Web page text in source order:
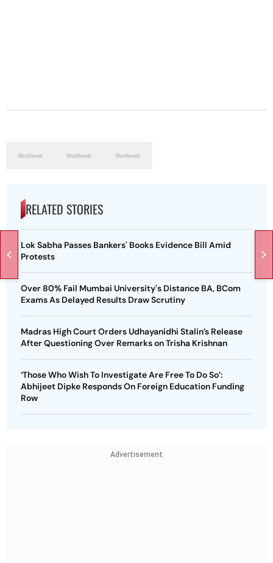
RELATED STORIES
Lok Sabha Passes Bankers' Books Evidence Bill Amid
Protests
Over 80% Fail Mumbai University's Distance BA, BCom
Exams As Delayed Results Draw Scrutiny
Madras High Court Orders Udhayanidhi Stalin’s Release
After Questioning Over Remarks on Trisha Krishnan
‘Those Who Wish To Investigate Are Free To Do So’:
Abhijeet Dipke Responds On Foreign Education Funding
Row
Advertisement